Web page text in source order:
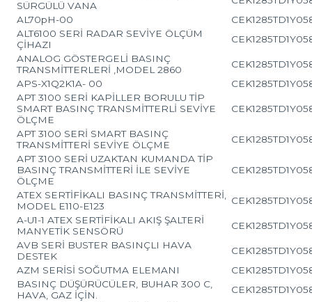
SÜRGÜLÜ VANA
AL70pH-00
ALT6100 SERİ RADAR SEVİYE ÖLÇÜM
ÇİHAZI
ANALOG GÖSTERGELİ BASINÇ
TRANSMİTTERLERİ ,MODEL 2860
APS-X1Q2K1A- 00
APT 3100 SERİ KAPİLLER BORULU TİP
SMART BASINÇ TRANSMİTTERLİ SEVİYE
ÖLÇME
APT 3100 SERİ SMART BASINÇ
TRANSMİTTERİ SEVİYE ÖLÇME
APT 3100 SERİ UZAKTAN KUMANDA TİP
BASINÇ TRANSMİTTERİ İLE SEVİYE
ÖLÇME
ATEX SERTİFİKALI BASINÇ TRANSMİTTERİ,
MODEL E110-E123
A-U1-1 ATEX SERTİFİKALI AKIŞ ŞALTERİ
MANYETİK SENSÖRÜ
AVB SERİ BUSTER BASINÇLI HAVA
DESTEK
AZM SERİSİ SOĞUTMA ELEMANI
BASINÇ DÜŞÜRÜCÜLER, BUHAR 300 C,
HAVA, GAZ İÇİN.